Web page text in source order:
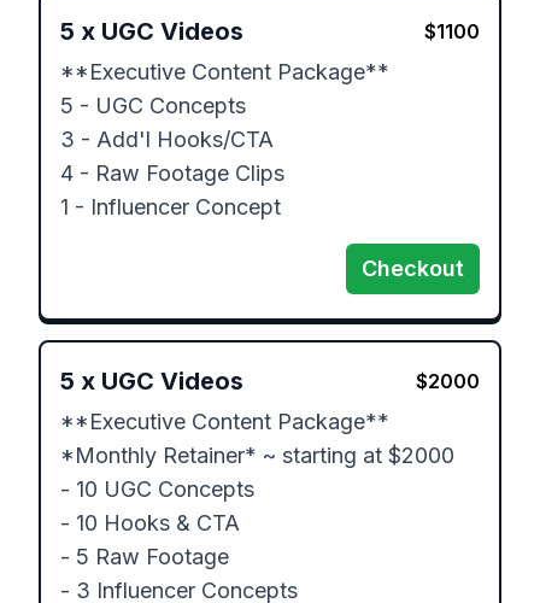
5 x UGC Videos $1100
**Executive Content Package**
5 - UGC Concepts
3 - Add'l Hooks/CTA
4 - Raw Footage Clips
1 - Influencer Concept
Checkout
5 x UGC Videos $2000
**Executive Content Package**
*Monthly Retainer* ~ starting at $2000
- 10 UGC Concepts
- 10 Hooks & CTA
- 5 Raw Footage
- 3 Influencer Concepts